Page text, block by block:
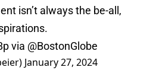
isn’t always the be-all,
via @BostonGlobe
January 27, 2024